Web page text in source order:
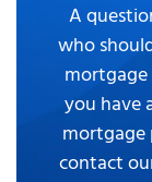
A
who
you have
mortgage
contact